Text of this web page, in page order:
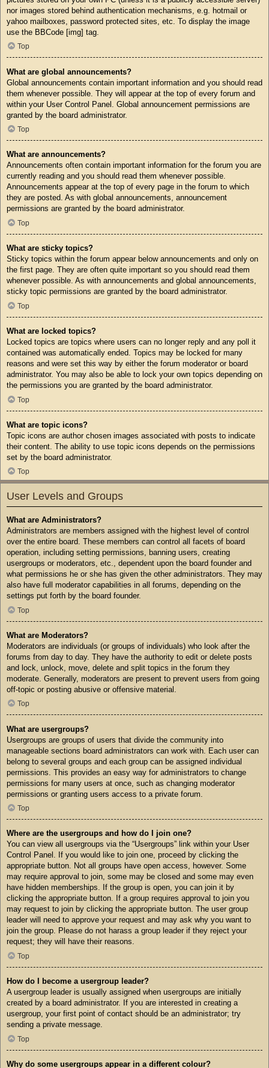
nor images stored behind authentication mechanisms, e.g. hotmail or
yahoo mailboxes, password protected sites, etc. To display the image
use the BBCode [img] tag.
Top
What are global announcements?
Global announcements contain important information and you should read
them whenever possible. They will appear at the top of every forum and
within your User Control Panel. Global announcement permissions are
granted by the board administrator.
Top
What are announcements?
Announcements often contain important information for the forum you are
currently reading and you should read them whenever possible.
Announcements appear at the top of every page in the forum to which
they are posted. As with global announcements, announcement
permissions are granted by the board administrator.
Top
What are sticky topics?
Sticky topics within the forum appear below announcements and only on
the first page. They are often quite important so you should read them
whenever possible. As with announcements and global announcements,
sticky topic permissions are granted by the board administrator.
Top
What are locked topics?
Locked topics are topics where users can no longer reply and any poll it
contained was automatically ended. Topics may be locked for many
reasons and were set this way by either the forum moderator or board
administrator. You may also be able to lock your own topics depending on
the permissions you are granted by the board administrator.
Top
What are topic icons?
Topic icons are author chosen images associated with posts to indicate
their content. The ability to use topic icons depends on the permissions
set by the board administrator.
Top
User Levels and Groups
What are Administrators?
Administrators are members assigned with the highest level of control
over the entire board. These members can control all facets of board
operation, including setting permissions, banning users, creating
usergroups or moderators, etc., dependent upon the board founder and
what permissions he or she has given the other administrators. They may
also have full moderator capabilities in all forums, depending on the
settings put forth by the board founder.
Top
What are Moderators?
Moderators are individuals (or groups of individuals) who look after the
forums from day to day. They have the authority to edit or delete posts
and lock, unlock, move, delete and split topics in the forum they
moderate. Generally, moderators are present to prevent users from going
off-topic or posting abusive or offensive material.
Top
What are usergroups?
Usergroups are groups of users that divide the community into
manageable sections board administrators can work with. Each user can
belong to several groups and each group can be assigned individual
permissions. This provides an easy way for administrators to change
permissions for many users at once, such as changing moderator
permissions or granting users access to a private forum.
Top
Where are the usergroups and how do I join one?
You can view all usergroups via the “Usergroups” link within your User
Control Panel. If you would like to join one, proceed by clicking the
appropriate button. Not all groups have open access, however. Some
may require approval to join, some may be closed and some may even
have hidden memberships. If the group is open, you can join it by
clicking the appropriate button. If a group requires approval to join you
may request to join by clicking the appropriate button. The user group
leader will need to approve your request and may ask why you want to
join the group. Please do not harass a group leader if they reject your
request; they will have their reasons.
Top
How do I become a usergroup leader?
A usergroup leader is usually assigned when usergroups are initially
created by a board administrator. If you are interested in creating a
usergroup, your first point of contact should be an administrator; try
sending a private message.
Top
Why do some usergroups appear in a different colour?